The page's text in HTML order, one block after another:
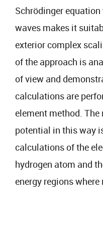
Schrödinger
waves makes it
exterior complex
of the approach is
of view and
calculations are
element method.
potential in this way
calculations of the
hydrogen atom and
energy regions where